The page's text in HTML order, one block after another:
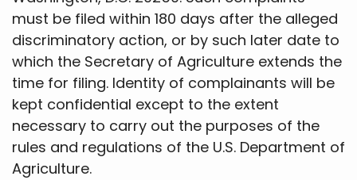
must be filed within 180 days after the alleged
discriminatory action, or by such later date to
which the Secretary of Agriculture extends the
time for filing. Identity of complainants will be
kept confidential except to the extent
necessary to carry out the purposes of the
rules and regulations of the U.S. Department of
Agriculture.